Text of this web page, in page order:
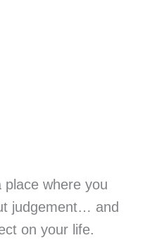
place where you
judgement… and
on your life.